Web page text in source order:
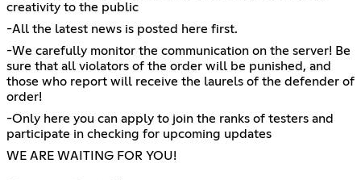
creativity to the public
-All the latest news is posted here first.
-We carefully monitor the communication on the server! Be
sure that all violators of the order will be punished, and
those who report will receive the laurels of the defender of
order!
-Only here you can apply to join the ranks of testers and
participate in checking for upcoming updates
WE ARE WAITING FOR YOU!